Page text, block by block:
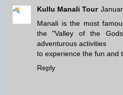
Kullu Manali Tour
Manali is the most
the "Valley of the
adventurous activities
to experience the fun and
Reply